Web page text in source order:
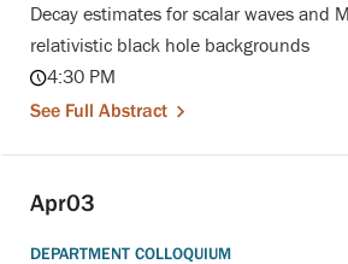
Decay estimates for scalar waves and
relativistic black hole backgrounds
4:30 PM
See Full Abstract
Apr03
DEPARTMENT COLLOQUIUM